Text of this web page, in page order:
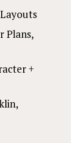
Plans,
+